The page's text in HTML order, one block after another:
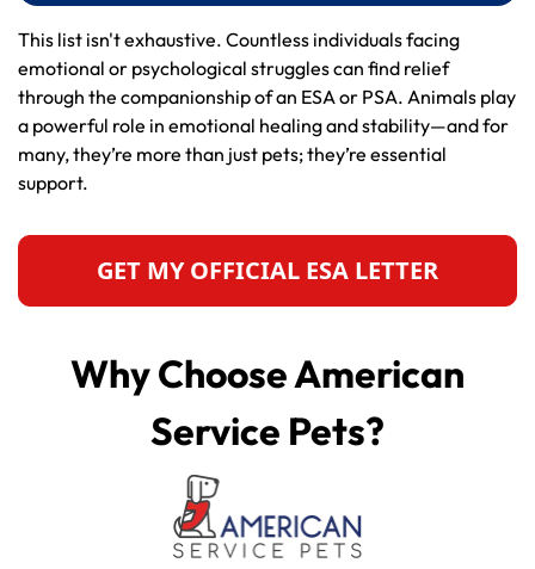
This list isn't exhaustive. Countless individuals facing
emotional or psychological struggles can find relief
through the companionship of an ESA or PSA. Animals play
a powerful role in emotional healing and stability—and for
many, they’re more than just pets; they’re essential
support.
GET MY OFFICIAL ESA LETTER
Why Choose American
Service Pets?